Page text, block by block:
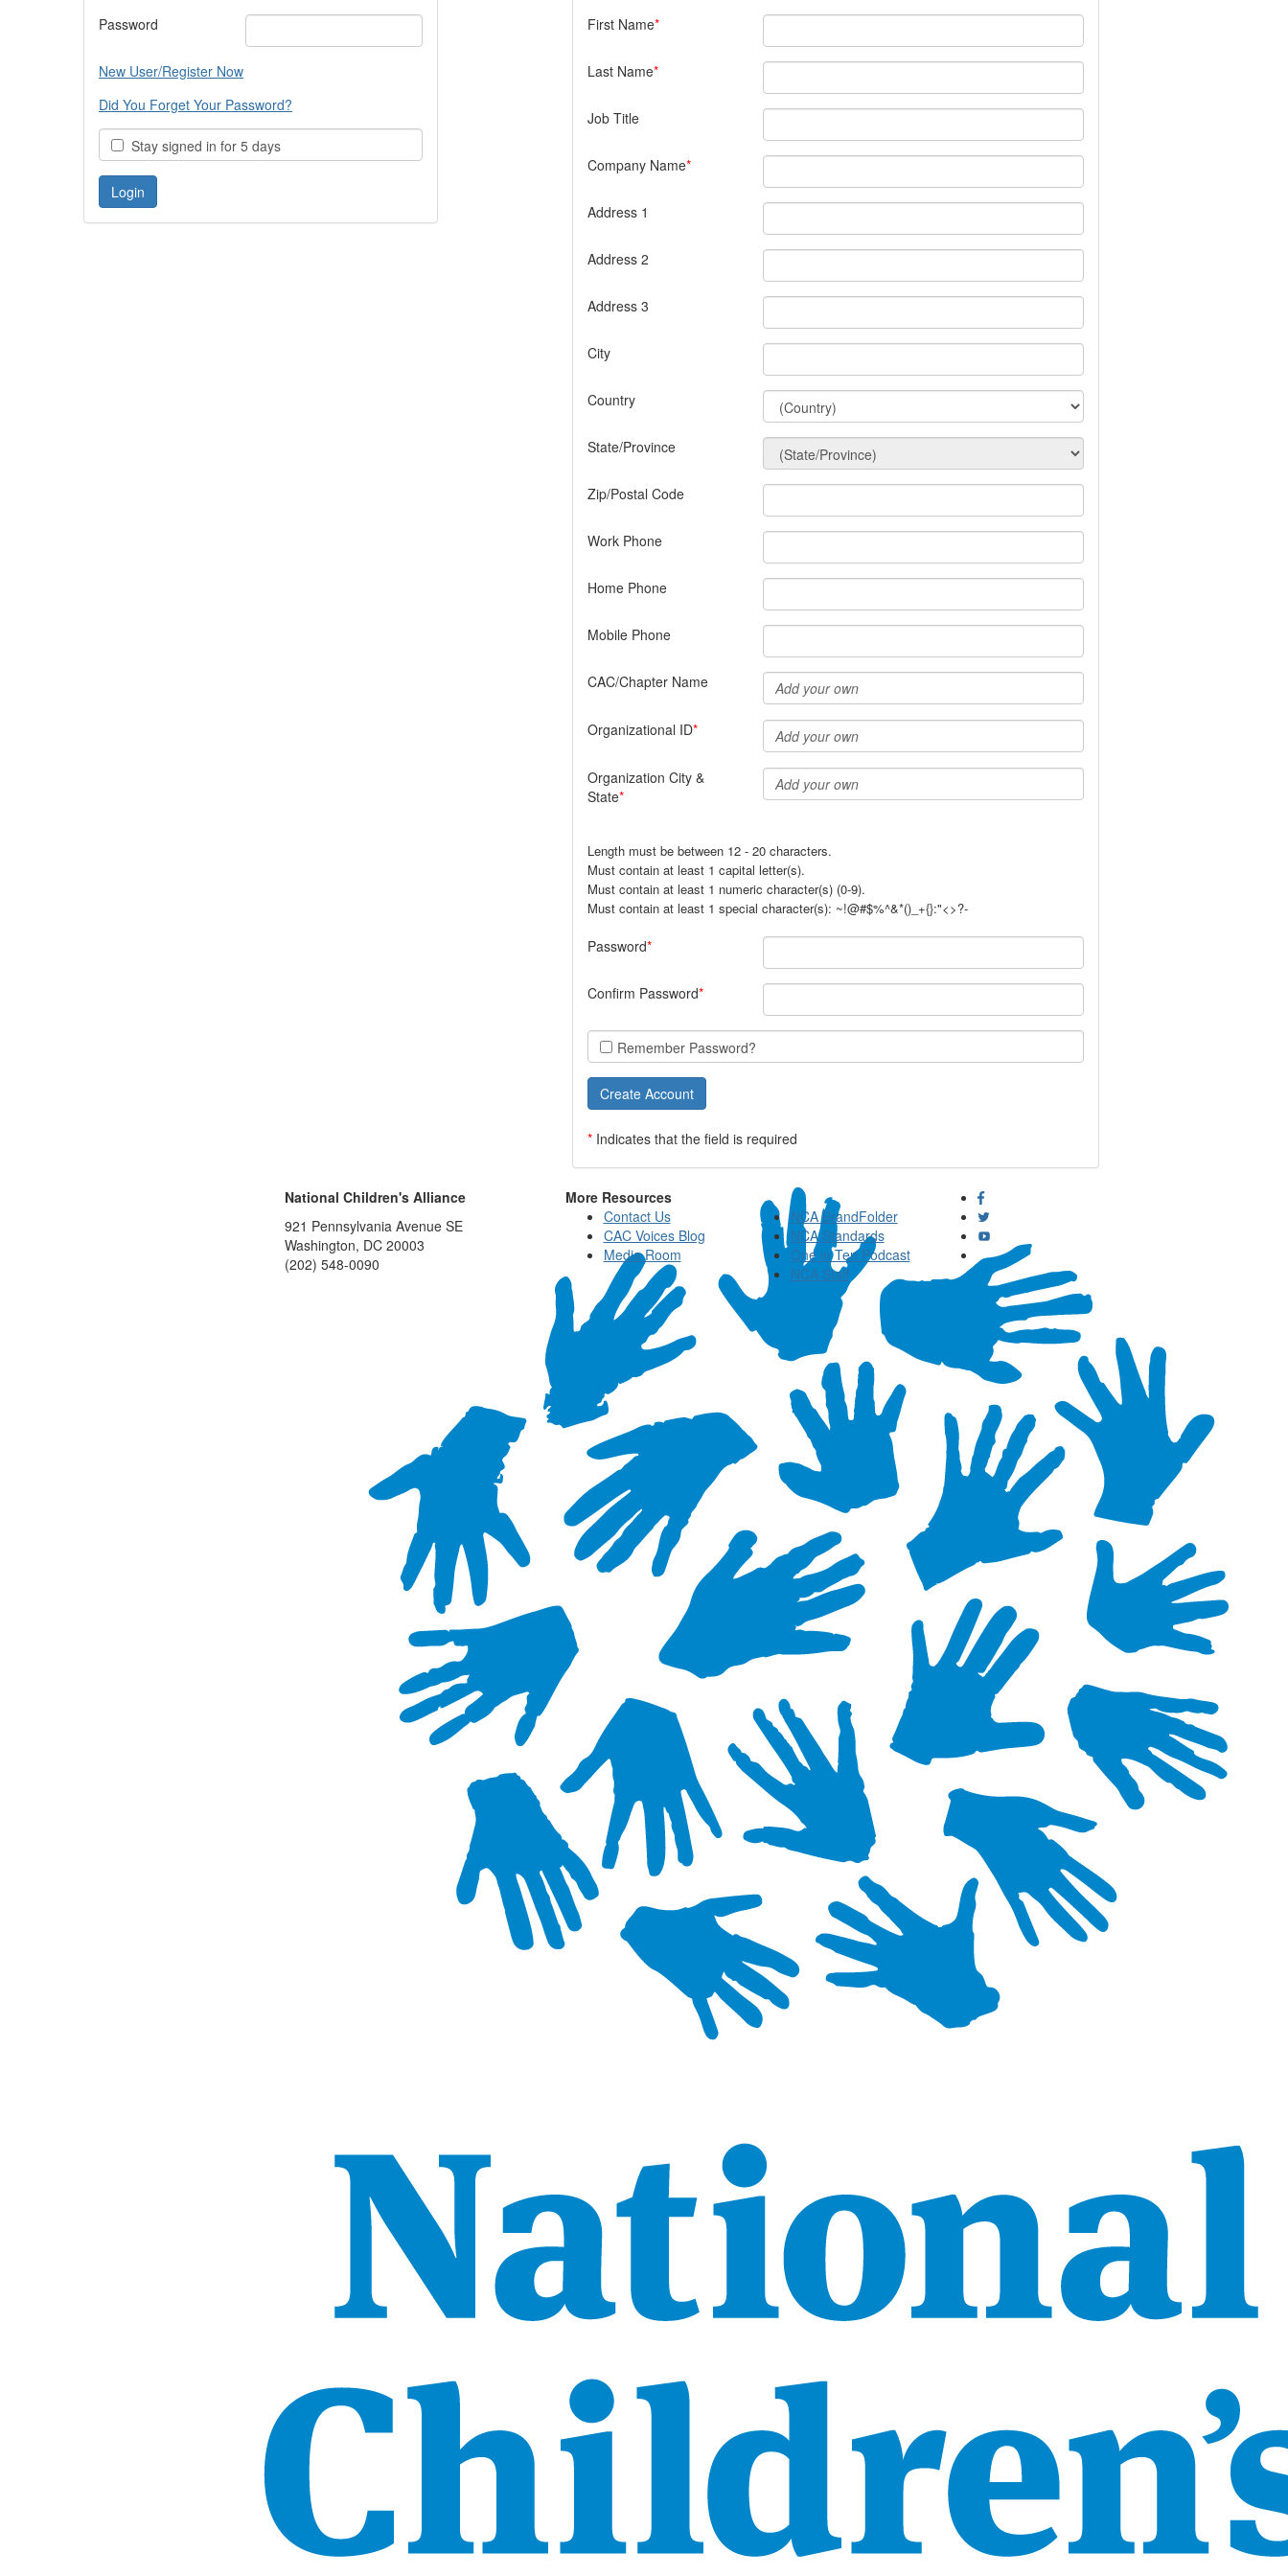
Password
New User/Register Now
Did You Forget Your Password?
Stay signed in for 5 days
First Name
Last Name
Job Title
Company Name
Address 1
Address 2
Address 3
City
Country
State/Province
Zip/Postal Code
Work Phone
Home Phone
Mobile Phone
CAC/Chapter Name
Organizational ID
Organization City &
State
Length must be between 12 - 20 characters.
Must contain at least 1 capital letter(s).
Must contain at least 1 numeric character(s) (0-9).
Must contain at least 1 special character(s): ~!@#$%^&*()_+{}:"<>?-
Password
Confirm Password
Remember Password?
* Indicates that the field is required
National Children's Alliance
921 Pennsylvania Avenue SE
Washington, DC 20003
(202) 548-0090
More Resources
Contact Us
CAC Voices Blog
Media Room
NCA BrandFolder
NCA Standards
One in Ten Podcast
NCA Staff